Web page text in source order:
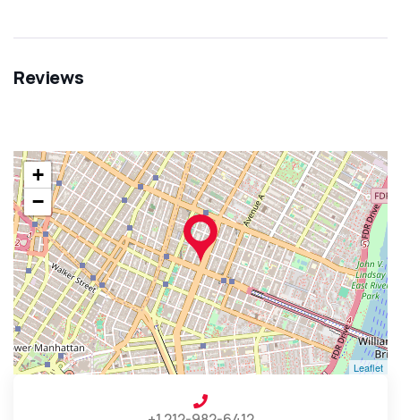
Reviews
+
−
Leaflet